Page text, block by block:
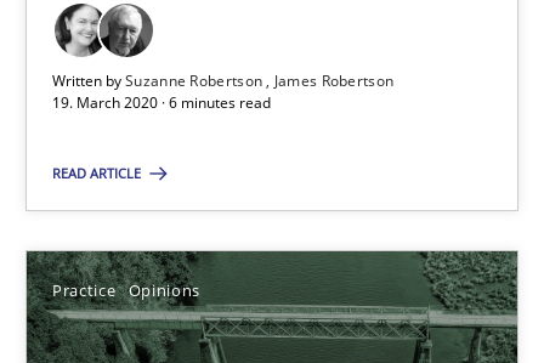
Written bySuzanne Robertson
James Robertson
19. March 2020 · 6 minutes read
READ ARTICLE
Practice Opinions
David Gilbert
Dirk Röder
05.11.2019